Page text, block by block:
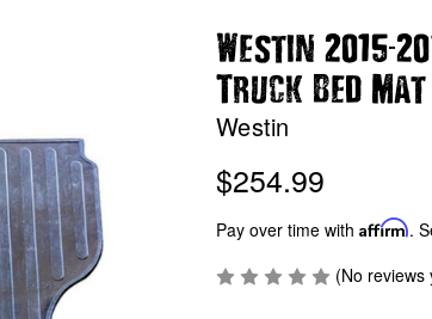
Westin 2015-
Truck Bed Mat
Westin
$254.99
Pay over time with Affirm.
(No reviews